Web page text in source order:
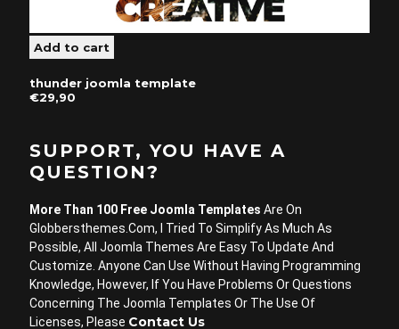
thunder joomla template
€29,90
SUPPORT, YOU HAVE A
QUESTION?
More Than 100 Free Joomla Templates Are On
Globbersthemes.com, I Tried To Simplify As Much As
Possible, All Joomla Themes Are Easy To Update And
Customize. Anyone Can Use Without Having Programming
Knowledge, However, If You Have Problems Or Questions
Concerning The Joomla Templates Or The Use Of
Licenses, Please Contact Us